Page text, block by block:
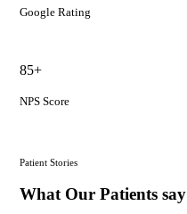
Google Rating
85+
NPS Score
Patient Stories
What Our Patients say